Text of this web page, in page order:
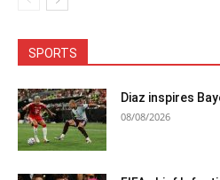
SPORTS
Diaz inspires
08/08/2026